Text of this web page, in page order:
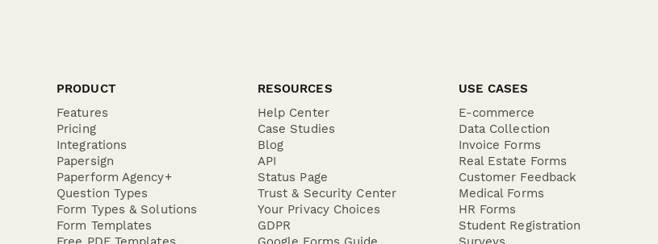
PRODUCT
Features
Pricing
Integrations
Papersign
Paperform Agency+
Question Types
Form Types & Solutions
Form Templates
RESOURCES
Help Center
Case Studies
Blog
API
Status Page
Trust & Security Center
Your Privacy Choices
GDPR
USE CASES
E-commerce
Data Collection
Invoice Forms
Real Estate Forms
Customer Feedback
Medical Forms
HR Forms
Student Registration